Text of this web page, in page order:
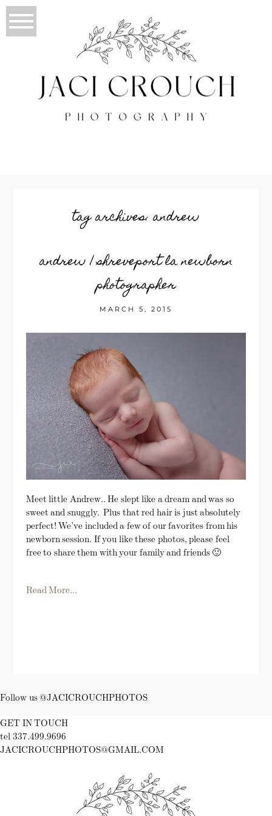
tag archives:andrew
andrew | shreveport la newborn
photographer
MARCH 5, 2015
Meet little Andrew.. He slept like a dream and was so
sweet and snuggly. Plus that red hair is just absolutely
perfect! We’ve included a few of our favorites from his
newborn session. If you like these photos, please feel
free to share them with your family and friends 🙂
Read More...
Follow us @JACICROUCHPHOTOS
GET IN TOUCH
tel 337.499.9696
JACICROUCHPHOTOS@GMAIL.COM